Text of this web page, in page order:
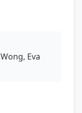
Wong, Eva